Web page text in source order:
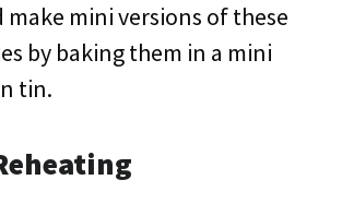
make mini versions of these
by baking them in a mini
tin.